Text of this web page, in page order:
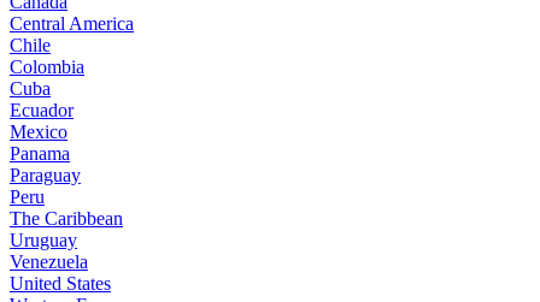
Central America
Chile
Colombia
Cuba
Ecuador
Mexico
Panama
Paraguay
Peru
The Caribbean
Uruguay
Venezuela
United States